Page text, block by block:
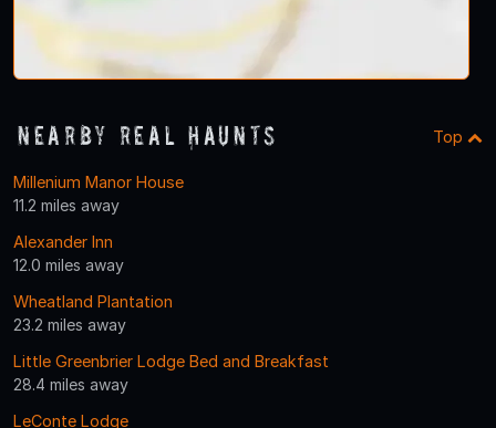
Nearby Real Haunts Top
Millenium Manor House
11.2 miles away
Alexander Inn
12.0 miles away
Wheatland Plantation
23.2 miles away
Little Greenbrier Lodge Bed and Breakfast
28.4 miles away
LeConte Lodge